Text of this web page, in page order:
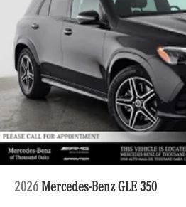
2026 Mercedes-Benz GLE 350